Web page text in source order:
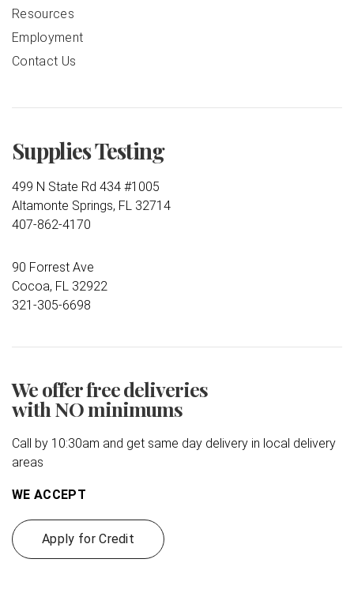
Resources
Employment
Contact Us
Supplies Testing
499 N State Rd 434 #1005
Altamonte Springs, FL 32714
407-862-4170
90 Forrest Ave
Cocoa, FL 32922
321-305-6698
We offer free deliveries
with NO minimums
Call by 10:30am and get same day delivery in local delivery
areas
WE ACCEPT
Apply for Credit